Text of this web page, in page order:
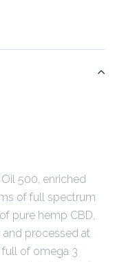
500, enriched
of full spectrum
pure hemp CBD,
processed at
full of omega 3